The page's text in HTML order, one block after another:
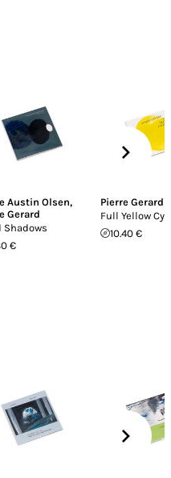
Austin Olsen,
Gerard
Shadows
€
Pierre Gerard
Full Yellow
10.40 €